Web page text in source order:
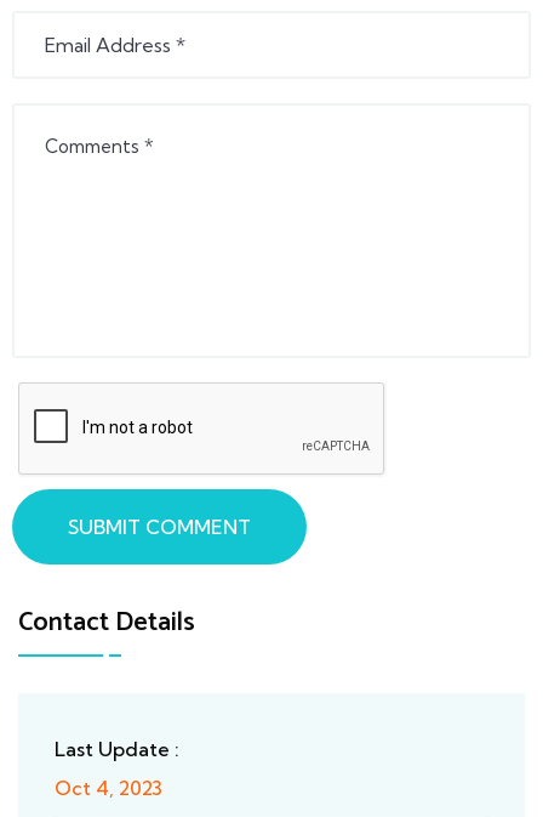
Contact Details
Last Update :
Oct 4, 2023
SUBMIT COMMENT